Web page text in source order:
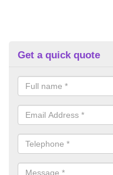
Get a quick quote